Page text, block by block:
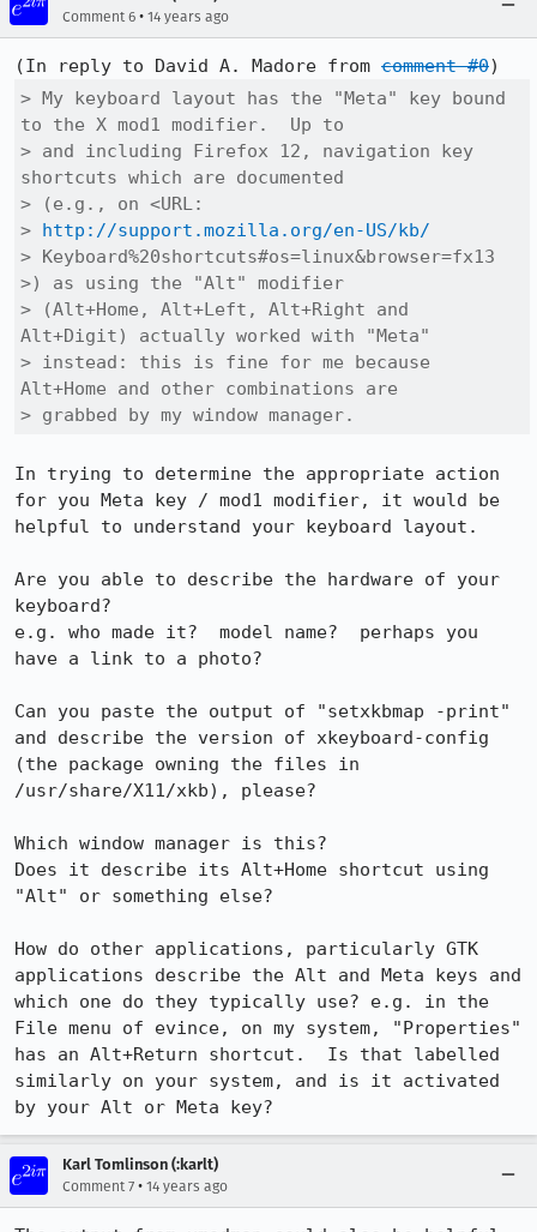
Comment 6 • 14 years ago
(In reply to David A. Madore from comment #0
> My keyboard layout has the "Meta" key bound
to the X mod1 modifier.  Up to
> and including Firefox 12, navigation key
shortcuts which are documented
> (e.g., on <URL:
> http://support.mozilla.org/en-US/kb/
> Keyboard%20shortcuts#os=linux&browser=fx13
>) as using the "Alt" modifier
> (Alt+Home, Alt+Left, Alt+Right and
Alt+Digit) actually worked with "Meta"
> instead: this is fine for me because
Alt+Home and other combinations are
> grabbed by my window manager.
In trying to determine the appropriate action
for you Meta key / mod1 modifier, it would be
helpful to understand your keyboard layout.
Are you able to describe the hardware of your
keyboard?
e.g. who made it?  model name?  perhaps you
have a link to a photo?
Can you paste the output of "setxkbmap -print"
and describe the version of xkeyboard-config
(the package owning the files in
/usr/share/X11/xkb), please?
Which window manager is this?
Does it describe its Alt+Home shortcut using
"Alt" or something else?
How do other applications, particularly GTK
applications describe the Alt and Meta keys and
which one do they typically use? e.g. in the
File menu of evince, on my system, "Properties"
has an Alt+Return shortcut.  Is that labelled
similarly on your system, and is it activated
by your Alt or Meta key?
Karl Tomlinson (:karlt)
Comment 7 • 14 years ago